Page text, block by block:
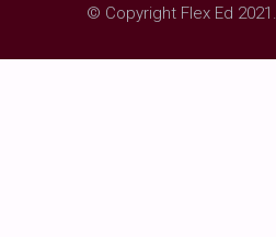
© Copyright Flex Ed 2021.